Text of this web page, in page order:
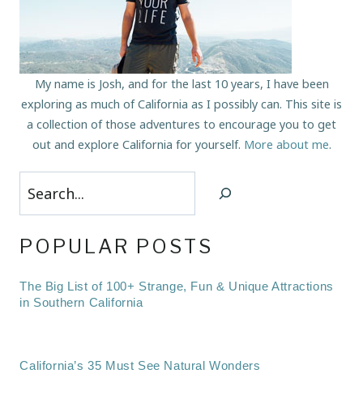
My name is Josh, and for the last 10 years, I have been
exploring as much of California as I possibly can. This site is
a collection of those adventures to encourage you to get
out and explore California for yourself. More about me.
Search
POPULAR POSTS
The Big List of 100+ Strange, Fun & Unique Attractions
in Southern California
California’s 35 Must See Natural Wonders